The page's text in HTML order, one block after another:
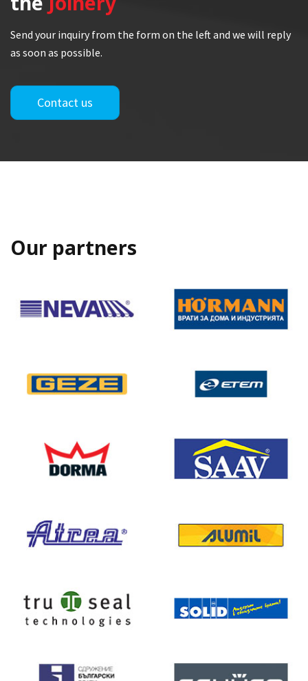
Send your inquiry from the form on the left and we will reply
as soon as possible.
Contact us
Our partners